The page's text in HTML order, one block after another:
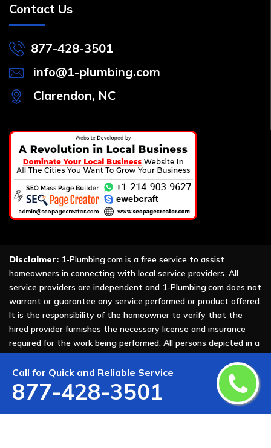
Call for Quick and Reliable Service
877-428-3501
Contact Us
877-428-3501
info@1-plumbing.com
Clarendon, NC
Disclaimer: 1-Plumbing.com is a free service to assist
homeowners in connecting with local service providers. All
service providers are independent and 1-Plumbing.com does not
warrant or guarantee any service performed or product offered.
It is the responsibility of the homeowner to verify that the
hired provider furnishes the necessary license and insurance
required for the work being performed. All persons depicted in a
photo or video are actors or models and not providers listed on
1-Plumbing.com.
Copyright © 2026 All Rights Reserved by 1-Plumbing.